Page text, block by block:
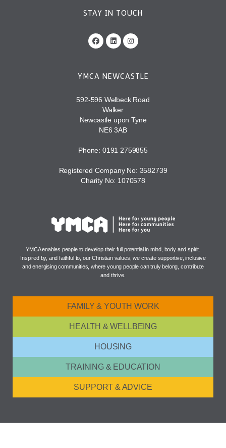
STAY IN TOUCH
YMCA NEWCASTLE
592-596 Welbeck Road
Walker
Newcastle upon Tyne
NE6 3AB
Phone: 0191 2759855
Registered Company No: 3582739
Charity No: 1070578
YMCA enables people to develop their full potential in mind, body and spirit.
Inspired by, and faithful to, our Christian values, we create supportive, inclusive
and energising communities, where young people can truly belong, contribute
and thrive.
FAMILY & YOUTH WORK
HEALTH & WELLBEING
HOUSING
TRAINING & EDUCATION
SUPPORT & ADVICE